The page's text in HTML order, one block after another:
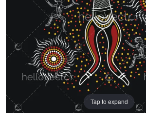
Tap to expand